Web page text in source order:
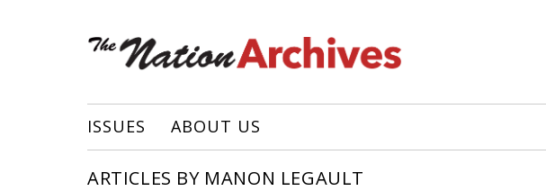
ISSUES ABOUT US
ARTICLES BY MANON LEGAULT